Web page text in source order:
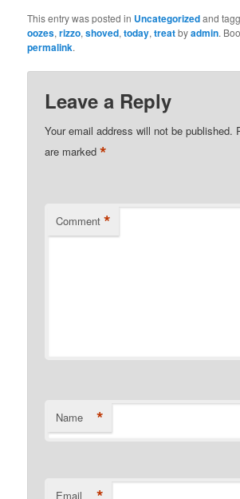
This entry was posted in Uncategorizedand
oozes,rizzo,shoved,today,treatbyadmin.
permalink.
Leave a Reply
Your email address will not be published.
are marked*
Comment *
Name *
Email